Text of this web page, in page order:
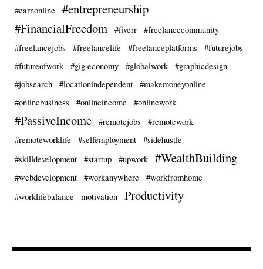
#earnonline
#entrepreneurship
#FinancialFreedom
#fiverr
#freelancecommunity
#freelancejobs
#freelancelife #freelanceplatforms
#futurejobs
#futureofwork
#gig economy #globalwork
#graphicdesign
#jobsearch
#locationindependent
#makemoneyonline
#onlinebusiness
#onlineincome #onlinework
#PassiveIncome #remotejobs
#remotework
#remoteworklife
#selfemployment
#sidehustle
#skilldevelopment
#startup #upwork #WealthBuilding
#webdevelopment #workanywhere
#workfromhome
#worklifebalance
motivation Productivity